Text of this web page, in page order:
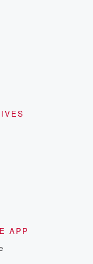
curated book
Sign up FREE
APP